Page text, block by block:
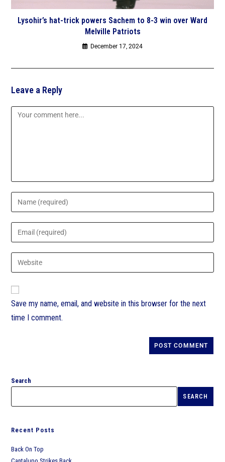
Lysohir’s hat-trick powers Sachem to 8-3 win over Ward
Melville Patriots
December 17, 2024
Leave a Reply
Save my name, email, and website in this browser for the next
time I comment.
Search
SEARCH
Recent Posts
Back On Top